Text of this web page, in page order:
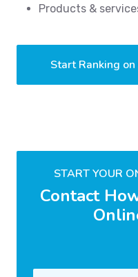
Products &
Start Ranking
START YOUR
Contact